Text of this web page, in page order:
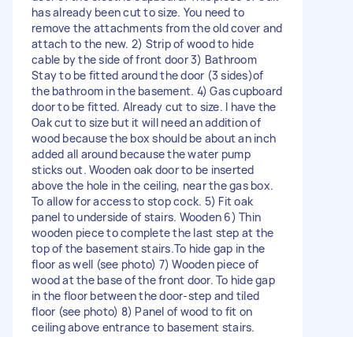
has already been cut to size. You need to
remove the attachments from the old cover and
attach to the new. 2) Strip of wood to hide
cable by the side of front door 3) Bathroom
Stay to be fitted around the door (3 sides)of
the bathroom in the basement. 4) Gas cupboard
door to be fitted. Already cut to size. I have the
Oak cut to size but it will need an addition of
wood because the box should be about an inch
added all around because the water pump
sticks out. Wooden oak door to be inserted
above the hole in the ceiling, near the gas box.
To allow for access to stop cock. 5) Fit oak
panel to underside of stairs. Wooden 6) Thin
wooden piece to complete the last step at the
top of the basement stairs.To hide gap in the
floor as well (see photo) 7) Wooden piece of
wood at the base of the front door. To hide gap
in the floor between the door-step and tiled
floor (see photo) 8) Panel of wood to fit on
ceiling above entrance to basement stairs.